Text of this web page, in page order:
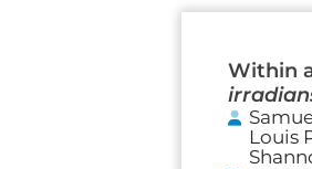
Within
Louis